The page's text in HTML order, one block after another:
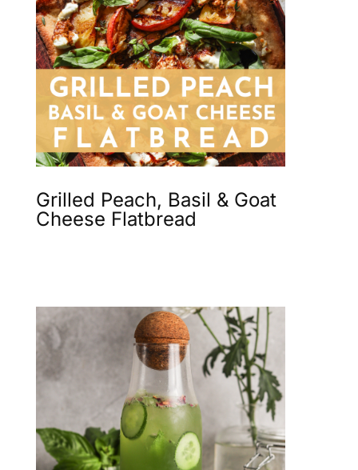
Grilled Peach, Basil & Goat
Cheese Flatbread